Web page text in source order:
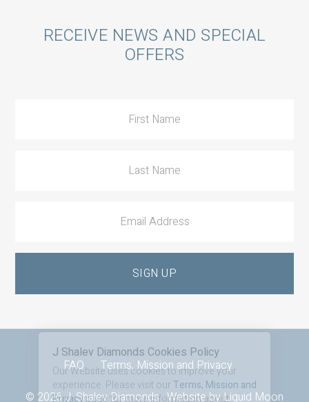
CallRECEIVE NEWS AND SPECIAL
OFFERS
Footer FAQ
Terms, Mission and Privacy
© 2026 J. Shalev Diamonds · Website byLiquid Moon